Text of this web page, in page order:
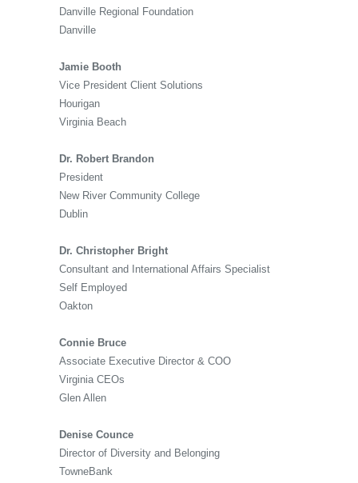
Danville Regional Foundation
Danville
Jamie Booth
Vice President Client Solutions
Hourigan
Virginia Beach
Dr. Robert Brandon
President
New River Community College
Dublin
Dr. Christopher Bright
Consultant and International Affairs Specialist
Self Employed
Oakton
Connie Bruce
Associate Executive Director & COO
Virginia CEOs
Glen Allen
Denise Counce
Director of Diversity and Belonging
TowneBank